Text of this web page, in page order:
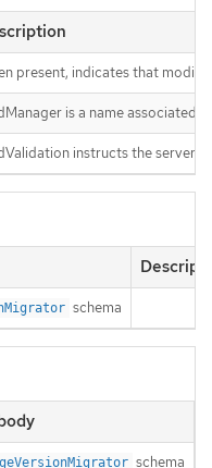
present, indicates that
is a name associated
instructs the server
schema
schema